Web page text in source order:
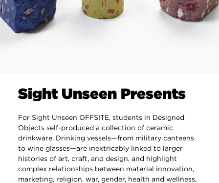
Sight Unseen Presents
For Sight Unseen OFFSITE, students in Designed
Objects self-produced a collection of ceramic
drinkware. Drinking vessels—from military canteens
to wine glasses—are inextricably linked to larger
histories of art, craft, and design, and highlight
complex relationships between material innovation,
marketing, religion, war, gender, health and wellness,